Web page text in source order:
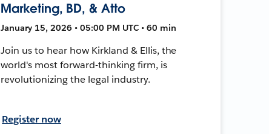
Marketing, BD, & Atto
January 15, 2026 • 05:00 PM UTC • 60 min
Join us to hear how Kirkland & Ellis, the
world's most forward-thinking firm, is
revolutionizing the legal industry.
Register now